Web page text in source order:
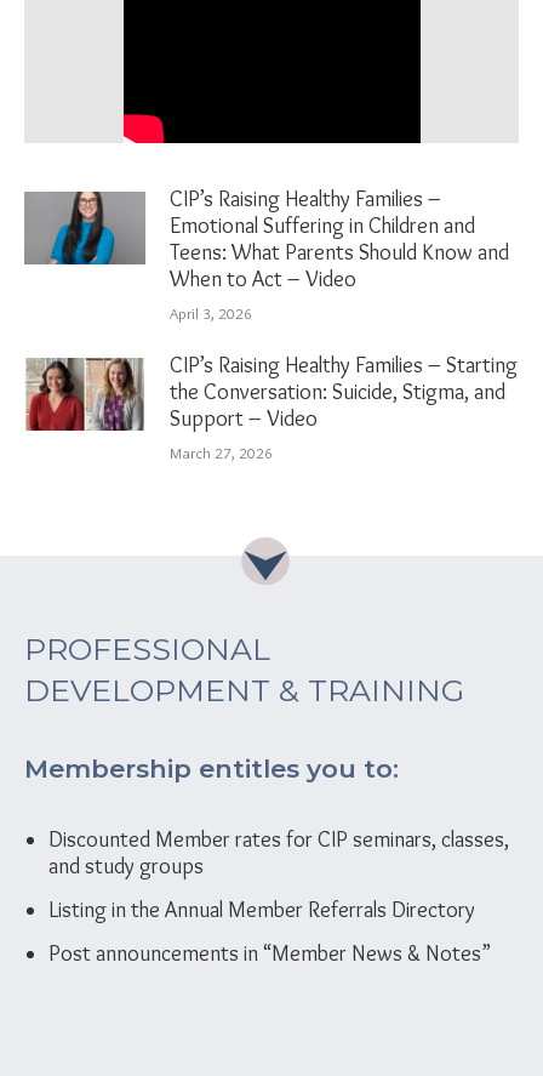
CIP’s Raising Healthy Families –
Emotional Suffering in Children and
Teens: What Parents Should Know and
When to Act – Video
April 3, 2026
CIP’s Raising Healthy Families – Starting
the Conversation: Suicide, Stigma, and
Support – Video
March 27, 2026
PROFESSIONAL
DEVELOPMENT & TRAINING
Membership entitles you to:
Discounted Member rates for CIP seminars, classes,
and study groups
Listing in the Annual Member Referrals Directory
Post announcements in “Member News & Notes”